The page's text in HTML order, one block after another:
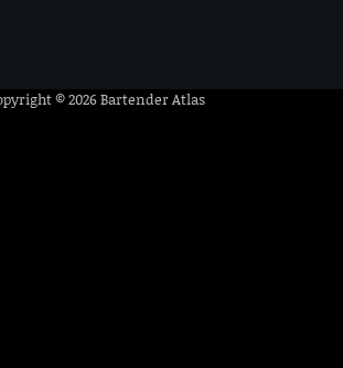
© 2026Bartender Atlas